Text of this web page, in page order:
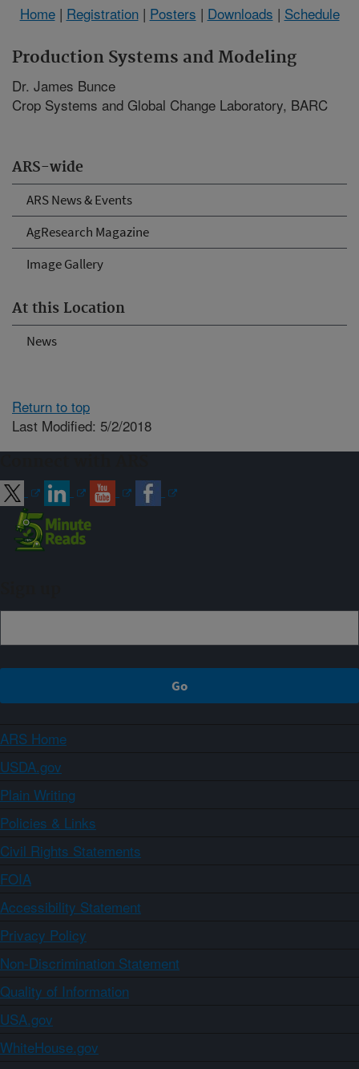
ARS-wide
ARS News & Events
AgResearch Magazine
Image Gallery
At this Location
News
Home| Registration| Posters | Downloads | Schedule
Production Systems and Modeling
Dr. James Bunce
Crop Systems and Global Change Laboratory, BARC
Return to top
Last Modified: 5/2/2018
ARS Home
USDA.gov
Plain Writing
Policies & Links
Civil Rights Statements
FOIA
Accessibility Statement
Privacy Policy
Non-Discrimination Statement
Quality of Information
USA.gov
WhiteHouse.gov